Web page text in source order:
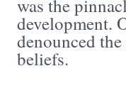
was the
development.
denounced
beliefs.